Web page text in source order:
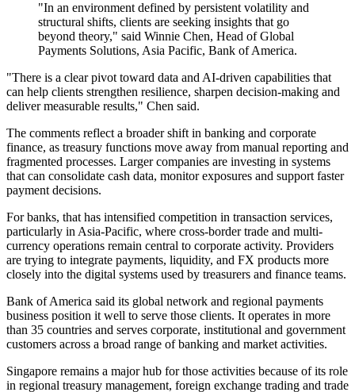
"In an environment defined by persistent volatility and
structural shifts, clients are seeking insights that go
beyond theory," said Winnie Chen, Head of Global
Payments Solutions, Asia Pacific, Bank of America.
"There is a clear pivot toward data and AI-driven capabilities that
can help clients strengthen resilience, sharpen decision-making and
deliver measurable results," Chen said.
The comments reflect a broader shift in banking and corporate
finance, as treasury functions move away from manual reporting and
fragmented processes. Larger companies are investing in systems
that can consolidate cash data, monitor exposures and support faster
payment decisions.
For banks, that has intensified competition in transaction services,
particularly in Asia-Pacific, where cross-border trade and multi-
currency operations remain central to corporate activity. Providers
are trying to integrate payments, liquidity, and FX products more
closely into the digital systems used by treasurers and finance teams.
Bank of America said its global network and regional payments
business position it well to serve those clients. It operates in more
than 35 countries and serves corporate, institutional and government
customers across a broad range of banking and market activities.
Singapore remains a major hub for those activities because of its role
in regional treasury management, foreign exchange trading and trade